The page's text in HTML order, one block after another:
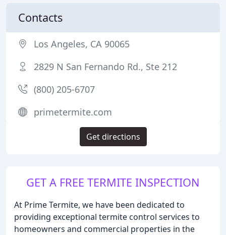
GET A FREE TERMITE INSPECTION
At Prime Termite, we have been dedicated to
providing exceptional termite control services to
homeowners and commercial properties in the
Contacts
Los Angeles, CA 90065
2829 N San Fernando Rd., Ste 212
(800) 205-6707
primetermite.com
Get directions